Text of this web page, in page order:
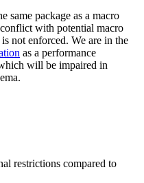
same package as a macro
with potential macro
not enforced. We are in the
as a performance
will be impaired in
restrictions compared to